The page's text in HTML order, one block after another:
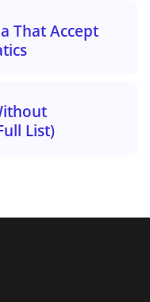
That Accept
List)